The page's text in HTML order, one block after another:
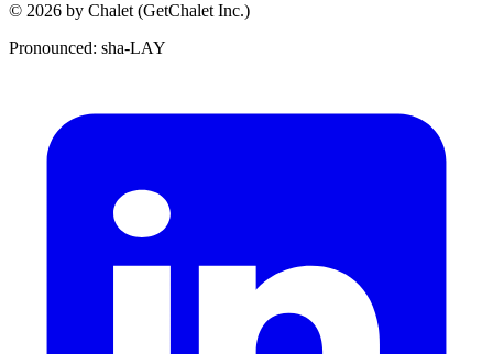
© 2026 by Chalet (GetChalet Inc.)
Pronounced: sha-LAY